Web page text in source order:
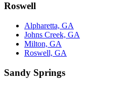
Roswell
Alpharetta, GA
Johns Creek, GA
Milton, GA
Roswell, GA
Sandy Springs